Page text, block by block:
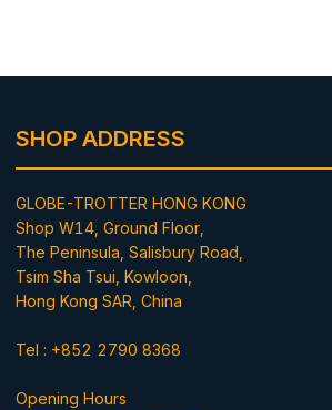
SHOP ADDRESS
GLOBE-TROTTER HONG KONG
Shop W14, Ground Floor,
The Peninsula, Salisbury Road,
Tsim Sha Tsui, Kowloon,
Hong Kong SAR, China
Tel : +852 2790 8368
Opening Hours